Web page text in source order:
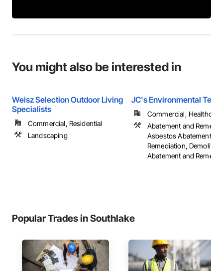
You might also be interested in
Weisz Selection Outdoor Living
Specialists
Commercial, Residential
Landscaping
JC's Environmental
Commercial,
Abatement and
Asbestos Abatement
Remediation,
Abatement and
Popular Trades in Southlake